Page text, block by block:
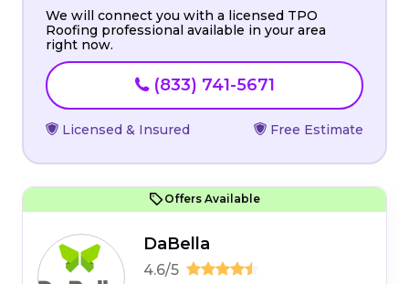
We will connect you with a licensed TPO
Roofing professional available in your area
right now.
(833) 741-5671
Licensed & Insured Free Estimate
Offers Available
DaBella
4.6/5